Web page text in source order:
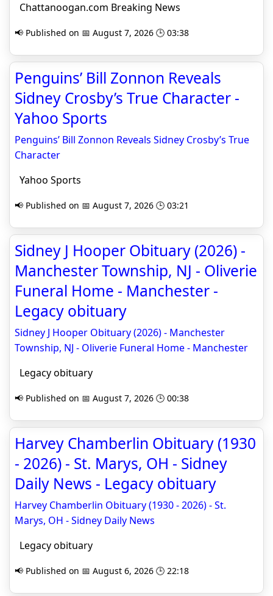
Chattanoogan.com Breaking News
📢 Published on 📅 August 7, 2026 🕒 03:38
Penguins’ Bill Zonnon Reveals
Sidney Crosby’s True Character -
Yahoo Sports
Penguins’ Bill Zonnon Reveals Sidney Crosby’s True
Character
Yahoo Sports
📢 Published on 📅 August 7, 2026 🕒 03:21
Sidney J Hooper Obituary (2026) -
Manchester Township, NJ - Oliverie
Funeral Home - Manchester -
Legacy obituary
Sidney J Hooper Obituary (2026) - Manchester
Township, NJ - Oliverie Funeral Home - Manchester
Legacy obituary
📢 Published on 📅 August 7, 2026 🕒 00:38
Harvey Chamberlin Obituary (1930
- 2026) - St. Marys, OH - Sidney
Daily News - Legacy obituary
Harvey Chamberlin Obituary (1930 - 2026) - St.
Marys, OH - Sidney Daily News
Legacy obituary
📢 Published on 📅 August 6, 2026 🕒 22:18